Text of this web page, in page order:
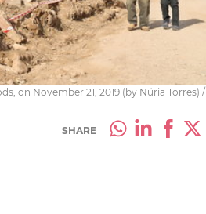
on November 21, 2019 (by Núria Torres) /
SHARE